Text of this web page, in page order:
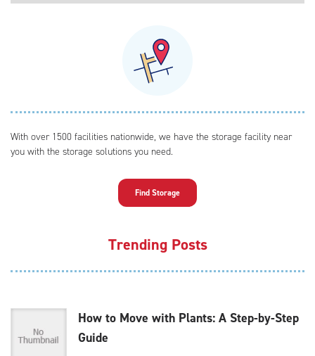
With over 1500 facilities nationwide, we have the storage facility near
you with the storage solutions you need.
Find Storage
Trending Posts
How to Move with Plants: A Step-by-Step
Guide